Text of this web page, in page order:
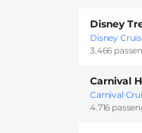
Disney
Disney
3.466
Carnival
Carnival
4.716